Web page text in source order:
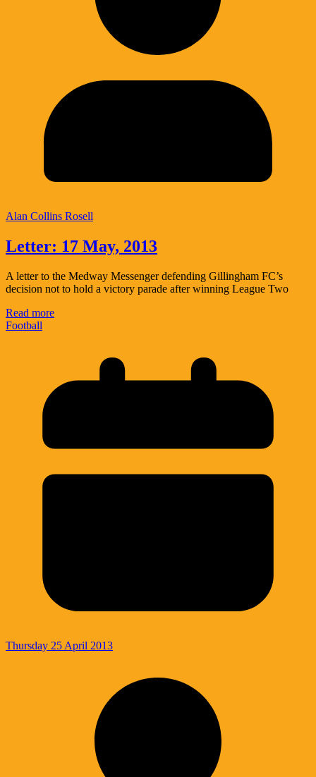
Alan Collins Rosell
Letter: 17 May, 2013
A letter to the Medway Messenger defending Gillingham FC’s
decision not to hold a victory parade after winning League Two
Read more
Football
Thursday 25 April 2013